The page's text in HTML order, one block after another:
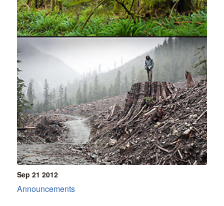
Sep 21 2012
Announcements